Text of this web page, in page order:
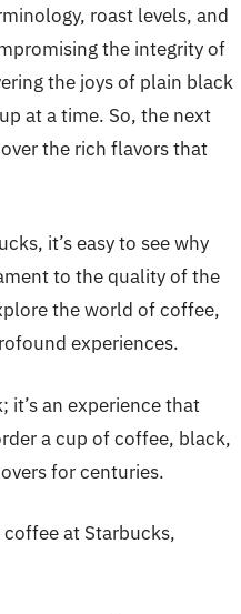
roast levels, and
the integrity of
the joys of plain black
at a time. So, the next
the rich flavors that
it’s easy to see why
to the quality of the
the world of coffee,
experiences.
an experience that
a cup of coffee, black,
for centuries.
at Starbucks,